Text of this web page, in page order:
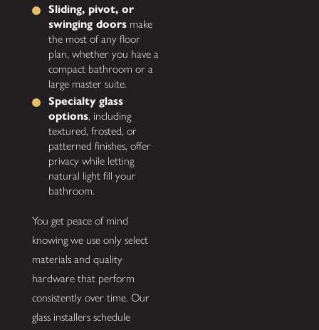
Sliding, pivot, or
swinging doors make
the most of any floor
plan, whether you have a
compact bathroom or a
large master suite.
Specialty glass
options, including
textured, frosted, or
patterned finishes, offer
privacy while letting
natural light fill your
bathroom.
You get peace of mind
knowing we use only select
materials and quality
hardware that perform
consistently over time. Our
glass installers schedule